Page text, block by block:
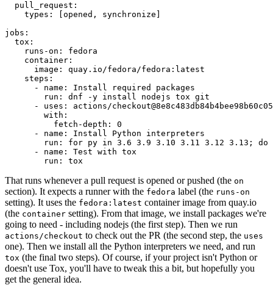
pull_request :
types : [opened , synchronize ]
jobs :
tox :
runs-on :
fedora
container :
image :
quay.io/fedora/fedora:latest
steps :
-
name :
Install required packages
run :
dnf -y install nodejs tox git
-
uses :
actions/
with :
fetch-depth :
0
-
name :
Install Python interpreters
run :
for py in 3.6 3.9 3.10 3.11 3.12 3.13; do
-
name :
Test with tox
run : tox
That runs whenever a pull request is opened or pushed (the on
section). It expects a runner with the fedora label (the runs-on
setting). It uses the fedora:latest container image from quay.io
(the container setting). From that image, we install packages we're
going to need - including nodejs (the first step). Then we run
actions/checkout to check out the PR (the second step, the uses
one). Then we install all the Python interpreters we need, and run
tox (the final two steps). Of course, if your project isn't Python or
doesn't use Tox, you'll have to tweak this a bit, but hopefully you
get the general idea.